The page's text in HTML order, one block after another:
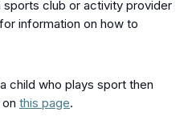
club or activity provider
for information on how to
child who plays sport then
this page.